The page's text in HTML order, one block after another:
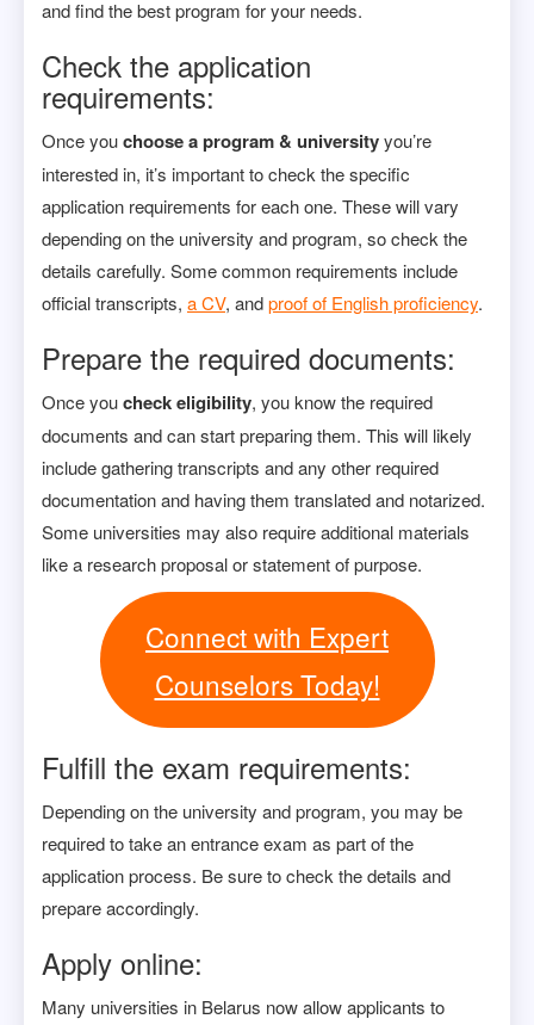
and find the best program for your needs.
Check the application
requirements:
Once youchoose a program & universityyou’re
interested in, it’s important to check the specific
application requirements for each one. These will vary
depending on the university and program, so check the
details carefully. Some common requirements include
official transcripts, a CV, andproof of English proficiency.
Prepare the required documents:
Once youcheck eligibility, you know the required
documents and can start preparing them. This will likely
include gathering transcripts and any other required
documentation and having them translated and notarized.
Some universities may also require additional materials
like a research proposal or statement of purpose.
Connect with Expert
Counselors Today!
Fulfill the exam requirements:
Depending on the university and program, you may be
required to take an entrance exam as part of the
application process. Be sure to check the details and
prepare accordingly.
Apply online:
Many universities in Belarus now allow applicants to